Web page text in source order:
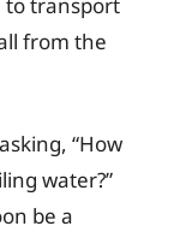
from the
“How
water?”
be a